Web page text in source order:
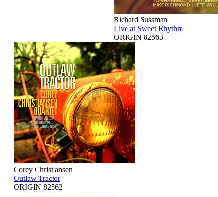
Richard Sussman
Live at Sweet Rhythm
ORIGIN 82563
Corey Christiansen
Outlaw Tractor
ORIGIN 82562